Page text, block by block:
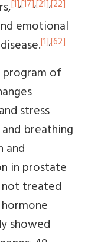
[1],[17],[21],[22]
emotional
[1],[62]
program of
stress
breathing
and
in prostate
treated
showed